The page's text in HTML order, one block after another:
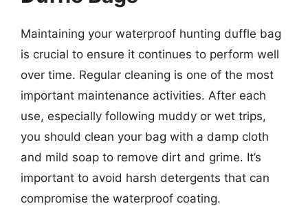
Maintaining your waterproof hunting duffle bag
is crucial to ensure it continues to perform well
over time. Regular cleaning is one of the most
important maintenance activities. After each
use, especially following muddy or wet trips,
you should clean your bag with a damp cloth
and mild soap to remove dirt and grime. It’s
important to avoid harsh detergents that can
compromise the waterproof coating.